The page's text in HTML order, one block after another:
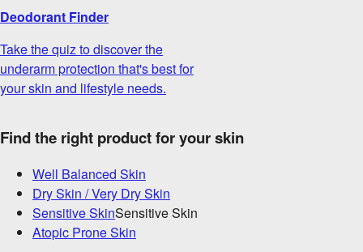
Deodorant Finder
Take the quiz to discover the
underarm protection that's best for
your skin and lifestyle needs.
Find the right product for your skin
Well Balanced Skin
Dry Skin / Very Dry Skin
Sensitive SkinSensitive Skin
Atopic Prone Skin